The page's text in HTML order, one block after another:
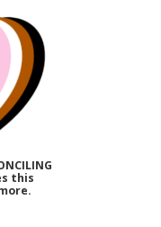
this